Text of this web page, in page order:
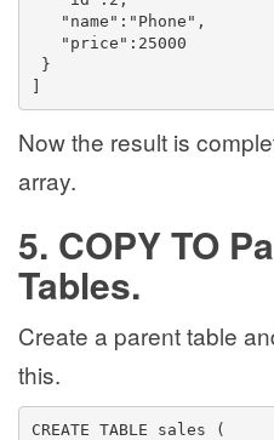
"name":"Phone",
"price":25000
}
]
Now the result is
array.
5. COPY TO
Tables.
Create a parent table
this.
CREATE TABLE sales (